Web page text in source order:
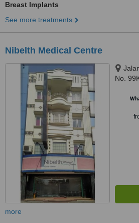
Breast Implants
See more treatments
Nibelth Medical Centre
No.
more